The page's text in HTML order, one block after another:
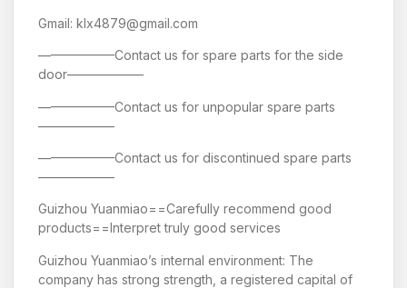
Gmail: klx4879@gmail.com
——————Contact us for spare parts for the side
door——————
——————Contact us for unpopular spare parts
——————
——————Contact us for discontinued spare parts
——————
Guizhou Yuanmiao==Carefully recommend good
products==Interpret truly good services
Guizhou Yuanmiao’s internal environment: The
company has strong strength, a registered capital of